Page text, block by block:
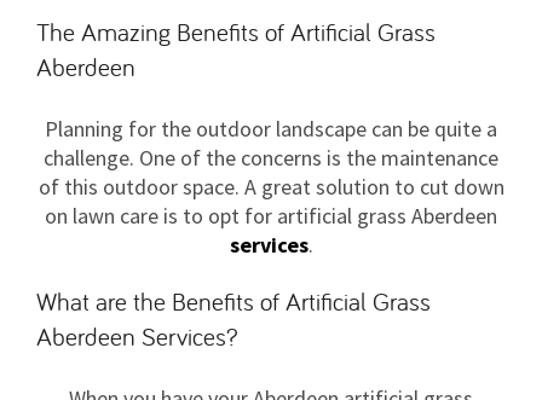
The Amazing Benefits of Artificial Grass
Aberdeen
Planning for the outdoor landscape can be quite a
challenge. One of the concerns is the maintenance
of this outdoor space. A great solution to cut down
on lawn care is to opt for artificial grass Aberdeen
services.
What are the Benefits of Artificial Grass
Aberdeen Services?